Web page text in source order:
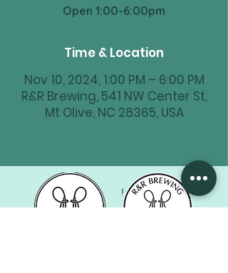
Time & Location
Nov 10, 2024, 1:00 PM – 6:00 PM
R&R Brewing, 541 NW Center St,
Mt Olive, NC 28365, USA